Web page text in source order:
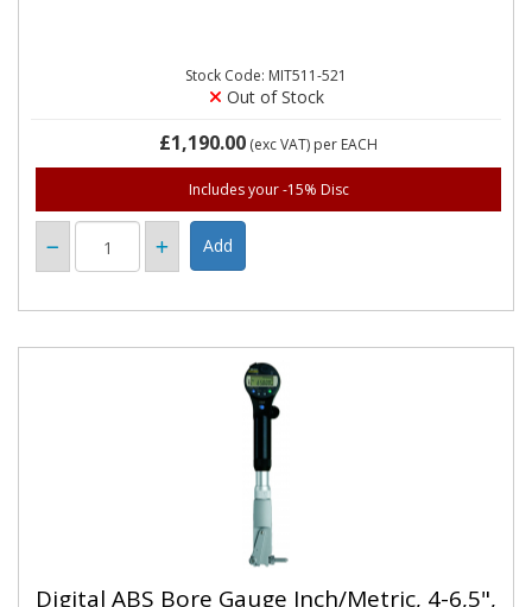
Stock Code: MIT511-521
Out of Stock
£1,190.00 (exc VAT) per EACH
Includes your -15% Disc
Digital ABS Bore Gauge Inch/Metric, 4-6,5",